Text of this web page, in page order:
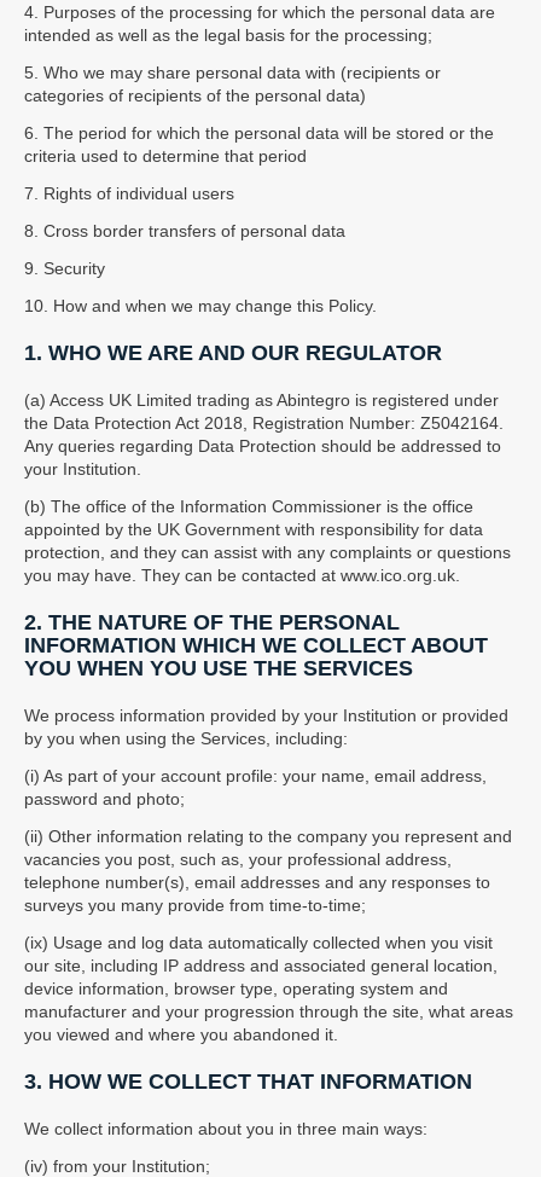
4. Purposes of the processing for which the personal data are
intended as well as the legal basis for the processing;
5. Who we may share personal data with (recipients or
categories of recipients of the personal data)
6. The period for which the personal data will be stored or the
criteria used to determine that period
7. Rights of individual users
8. Cross border transfers of personal data
9. Security
10. How and when we may change this Policy.
1. WHO WE ARE AND OUR REGULATOR
(a) Access UK Limited trading as Abintegro is registered under
the Data Protection Act 2018, Registration Number: Z5042164.
Any queries regarding Data Protection should be addressed to
your Institution.
(b) The office of the Information Commissioner is the office
appointed by the UK Government with responsibility for data
protection, and they can assist with any complaints or questions
you may have. They can be contacted at www.ico.org.uk.
2. THE NATURE OF THE PERSONAL
INFORMATION WHICH WE COLLECT ABOUT
YOU WHEN YOU USE THE SERVICES
We process information provided by your Institution or provided
by you when using the Services, including:
(i) As part of your account profile: your name, email address,
password and photo;
(ii) Other information relating to the company you represent and
vacancies you post, such as, your professional address,
telephone number(s), email addresses and any responses to
surveys you many provide from time-to-time;
(ix) Usage and log data automatically collected when you visit
our site, including IP address and associated general location,
device information, browser type, operating system and
manufacturer and your progression through the site, what areas
you viewed and where you abandoned it.
3. HOW WE COLLECT THAT INFORMATION
We collect information about you in three main ways:
(iv) from your Institution;